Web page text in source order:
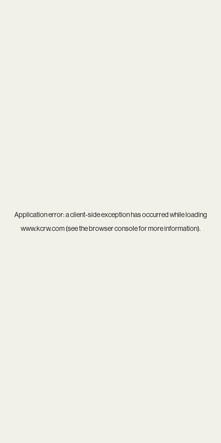
Application error: aclient-side exception has occurred while loading
www.kcrw.com(see thebrowser consolefor more information).